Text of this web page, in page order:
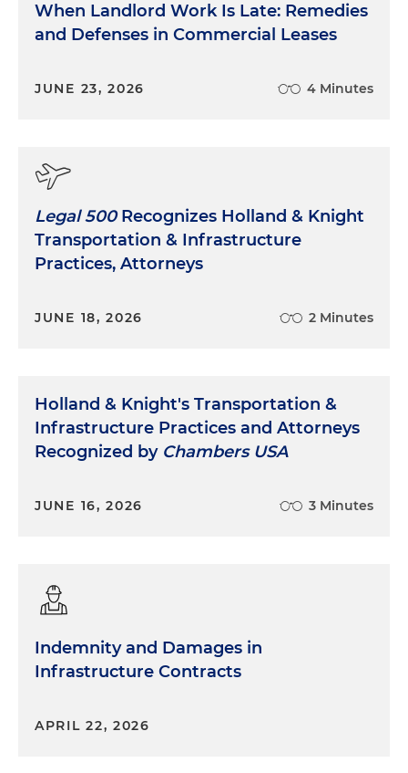
When Landlord Work Is Late: Remedies
and Defenses in Commercial Leases
JUNE 23, 2026 4 Minutes
Legal 500Recognizes Holland & Knight
Transportation & Infrastructure
Practices, Attorneys
JUNE 18, 2026 2 Minutes
Holland & Knight's Transportation &
Infrastructure Practices and Attorneys
Recognized by Chambers USA
JUNE 16, 2026 3 Minutes
Indemnity and Damages in
Infrastructure Contracts
APRIL 22, 2026